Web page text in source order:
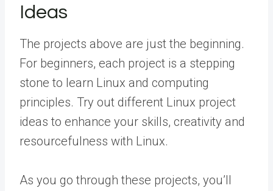
Ideas
The projects above are just the beginning.
For beginners, each project is a stepping
stone to learn Linux and computing
principles. Try out different Linux project
ideas to enhance your skills, creativity and
resourcefulness with Linux.
As you go through these projects, you’ll